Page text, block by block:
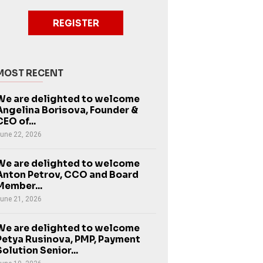
REGISTER
RECENT
are delighted to welcome
Borisova, Founder &
of...
22, 2026
are delighted to welcome
Petrov, CCO and Board
21, 2026
are delighted to welcome
Rusinova, PMP, Payment
Senior...